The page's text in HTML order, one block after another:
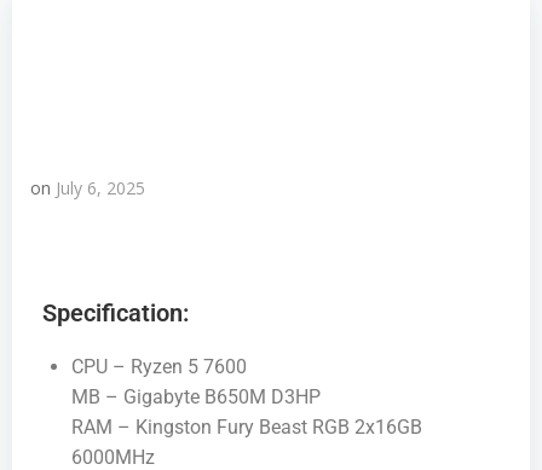
on July 6, 2025
Specification:
CPU – Ryzen 5 7600
MB – Gigabyte B650M D3HP
RAM – Kingston Fury Beast RGB 2x16GB
6000MHz